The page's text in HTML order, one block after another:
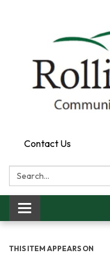
Contact Us
Search:
Toggle navigation
THIS ITEM APPEARS ON